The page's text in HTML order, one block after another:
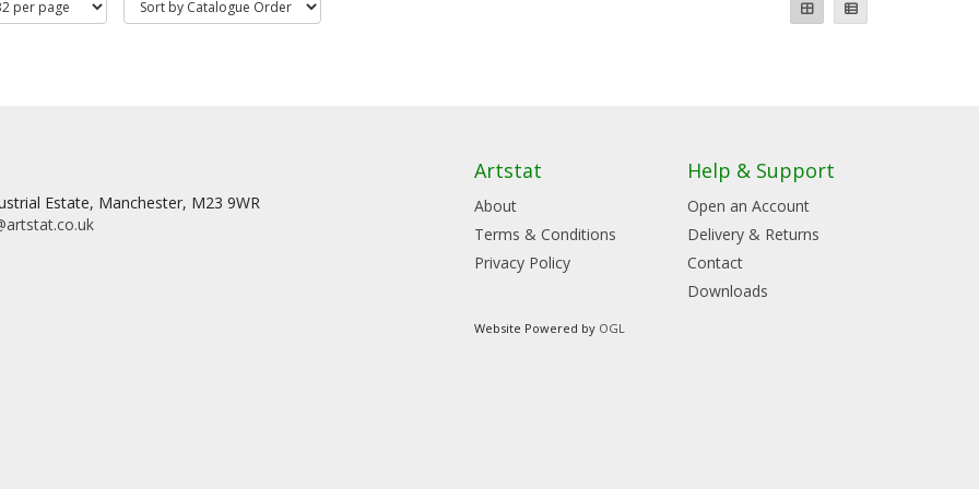
Estate, Manchester, M23 9WR
Artstat
About
Terms & Conditions
Privacy Policy
Help & Support
Open an Account
Delivery & Returns
Contact
Downloads
Website Powered by OGL